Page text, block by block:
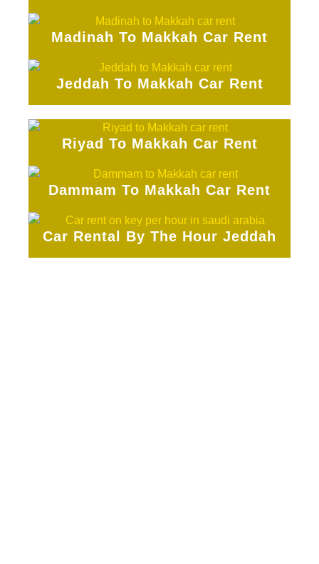
Madinah To Makkah Car Rent
Jeddah To Makkah Car Rent
Riyad To Makkah Car Rent
Dammam To Makkah Car Rent
Car Rental By The Hour Jeddah